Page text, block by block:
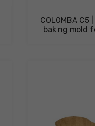
COLOMBA C5
baking mold